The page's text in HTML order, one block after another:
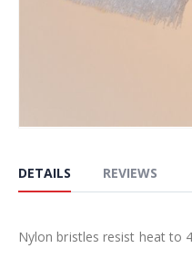
Skip
the
beginning
the
DETAILS
Nylon bristles resist heat to
REVIEWS